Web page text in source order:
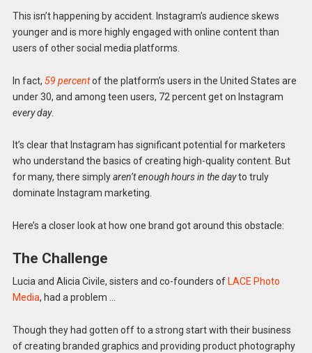
This isn’t happening by accident. Instagram’s audience skews
younger and is more highly engaged with online content than
users of other social media platforms.
In fact, 59 percentof the platform’s users in the United States are
under 30, and among teen users, 72 percent get on Instagram
every day.
It’s clear that Instagram has significant potential for marketers
who understand the basics of creating high-quality content. But
for many, there simplyaren’t enough hours in the dayto truly
dominate Instagram marketing.
Here’s a closer look at how one brand got around this obstacle:
The Challenge
Lucia and Alicia Civile, sisters and co-founders of LACE Photo
Media, had a problem …
Though they had gotten off to a strong start with their business
of creating branded graphics and providing product photography